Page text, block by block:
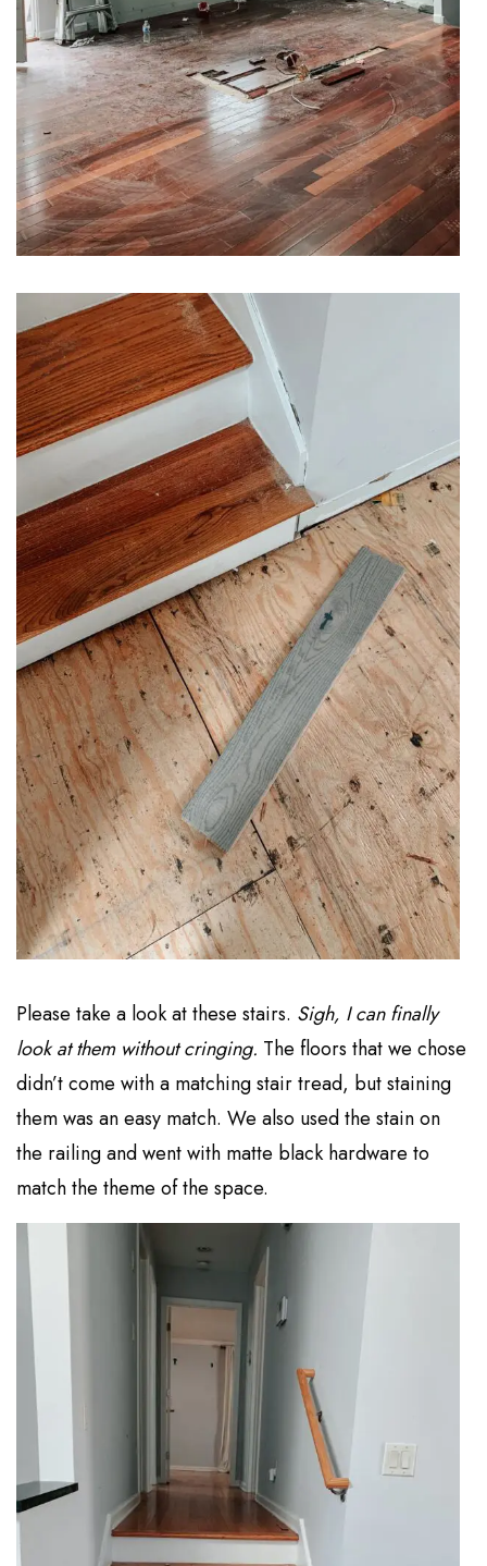
Please take a look at these stairs. Sigh, I can finally
look at them without cringing. The floors that we chose
didn’t come with a matching stair tread, but staining
them was an easy match. We also used the stain on
the railing and went with matte black hardware to
match the theme of the space.